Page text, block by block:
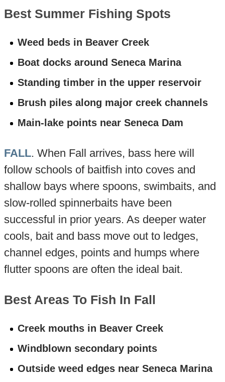
Best Summer Fishing Spots
Weed beds in Beaver Creek
Boat docks around Seneca Marina
Standing timber in the upper reservoir
Brush piles along major creek channels
Main-lake points near Seneca Dam
FALL. When Fall arrives, bass here will
follow schools of baitfish into coves and
shallow bays where spoons, swimbaits, and
slow-rolled spinnerbaits have been
successful in prior years. As deeper water
cools, bait and bass move out to ledges,
channel edges, points and humps where
flutter spoons are often the ideal bait.
Best Areas To Fish In Fall
Creek mouths in Beaver Creek
Windblown secondary points
Outside weed edges near Seneca Marina